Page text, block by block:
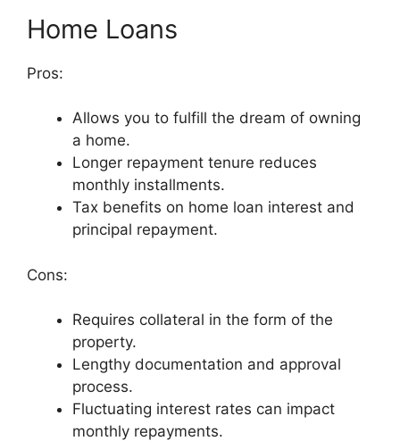
Home Loans
Pros:
Allows you to fulfill the dream of owning
a home.
Longer repayment tenure reduces
monthly installments.
Tax benefits on home loan interest and
principal repayment.
Cons:
Requires collateral in the form of the
property.
Lengthy documentation and approval
process.
Fluctuating interest rates can impact
monthly repayments.